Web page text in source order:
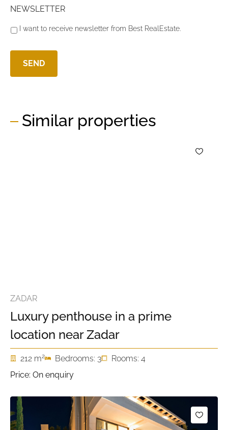
NEWSLETTER
I want to receive newsletter from Best RealEstate.
Similar properties
ZADAR
Luxury penthouse in a prime
location near Zadar
212 m2 Bedrooms: 3
Rooms: 4
Price: On enquiry